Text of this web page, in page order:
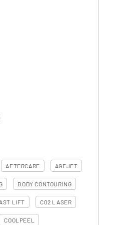
AFTERCARE AGEJET
BODY CONTOURING
LIFT C02 LASER
COOLPEEL